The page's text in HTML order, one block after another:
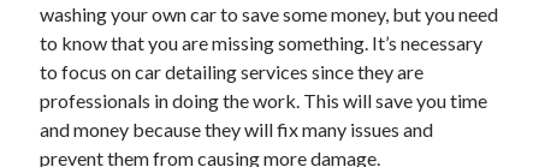
washing your own car to save some money, but you need
to know that you are missing something. It’s necessary
to focus on car detailing services since they are
professionals in doing the work. This will save you time
and money because they will fix many issues and
prevent them from causing more damage.